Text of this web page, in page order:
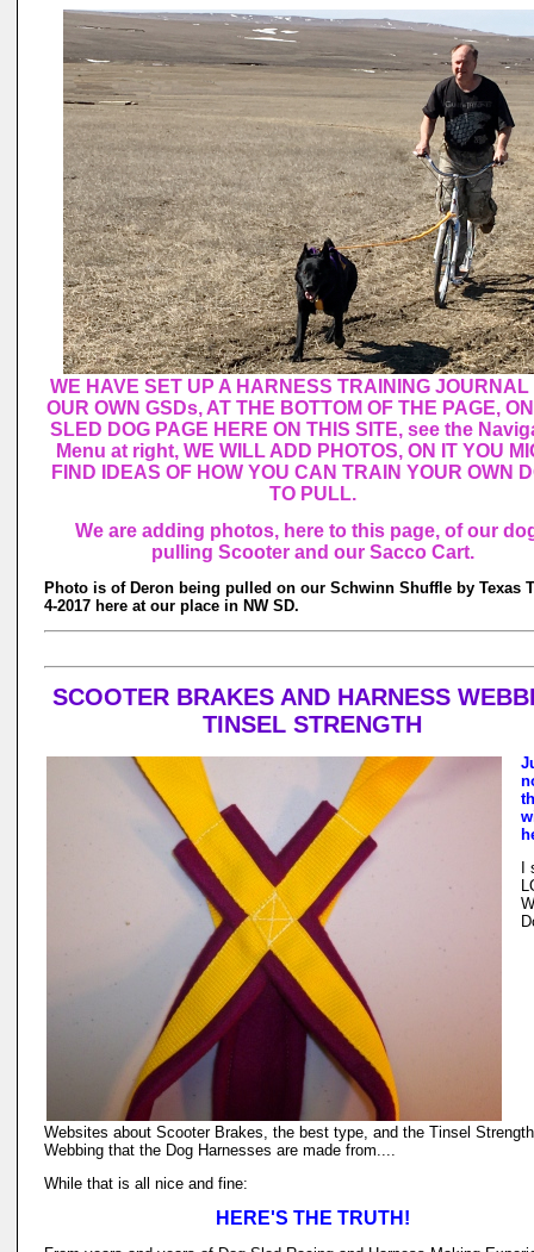
WE HAVE SET UP A HARNESS TRAINING JOURNAL
OUR OWN GSDs, AT THE BOTTOM OF THE PAGE,
SLED DOG PAGE HERE ON THIS SITE, see the
Menu at right, WE WILL ADD PHOTOS, ON IT YOU
FIND IDEAS OF HOW YOU CAN TRAIN YOUR OWN
TO PULL.
We are adding photos, here to this page, of our
pulling Scooter and our Sacco Cart.
Photo is of Deron being pulled on our Schwinn Shuffle by Texas
4-2017 here at our place in NW SD.
SCOOTER BRAKES AND HARNESS
TINSEL STRENGTH
Websites about Scooter Brakes, the best type, and the Tinsel
Webbing that the Dog Harnesses are made from....
While that is all nice and fine:
HERE'S THE TRUTH!